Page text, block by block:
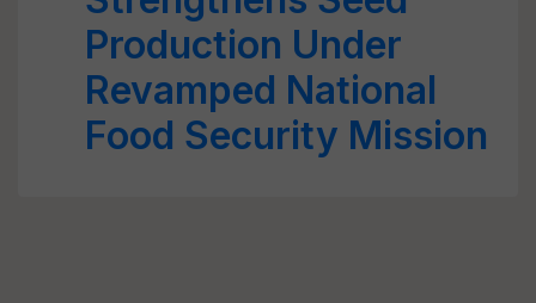
Production Under
Revamped National
Food Security Mission